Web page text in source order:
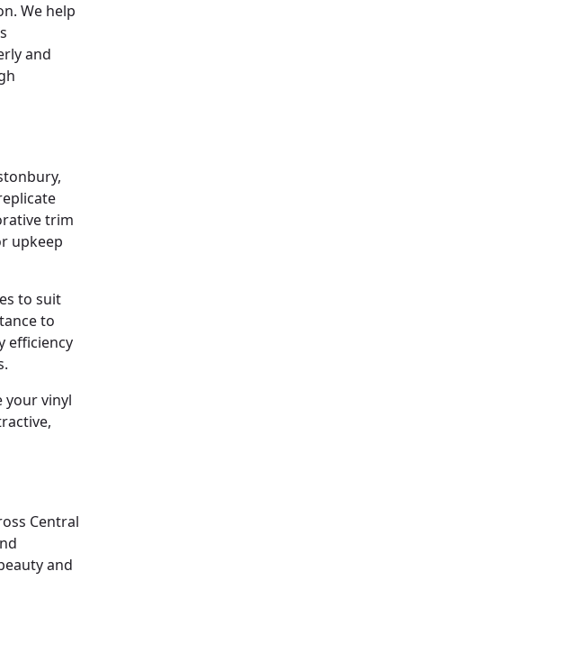
We help
and
trim
upkeep
to suit
to
efficiency
your vinyl
Central
and